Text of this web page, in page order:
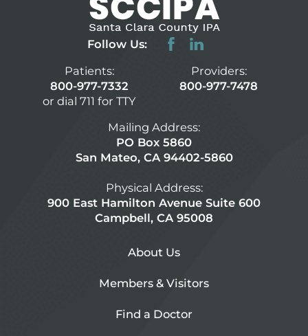
Follow Us:
Patients:
800-977-7332
or dial 711 for TTY
Providers:
800-977-7478
Mailing Address:
PO Box 5860
San Mateo, CA 94402-5860
Physical Address:
900 East Hamilton Avenue Suite 600
Campbell, CA 95008
About Us
Members & Visitors
Find a Doctor